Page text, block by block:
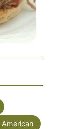
American